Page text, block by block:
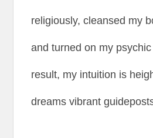
religiously, cleansed my
and turned on my
result, my intuition is
dreams vibrant